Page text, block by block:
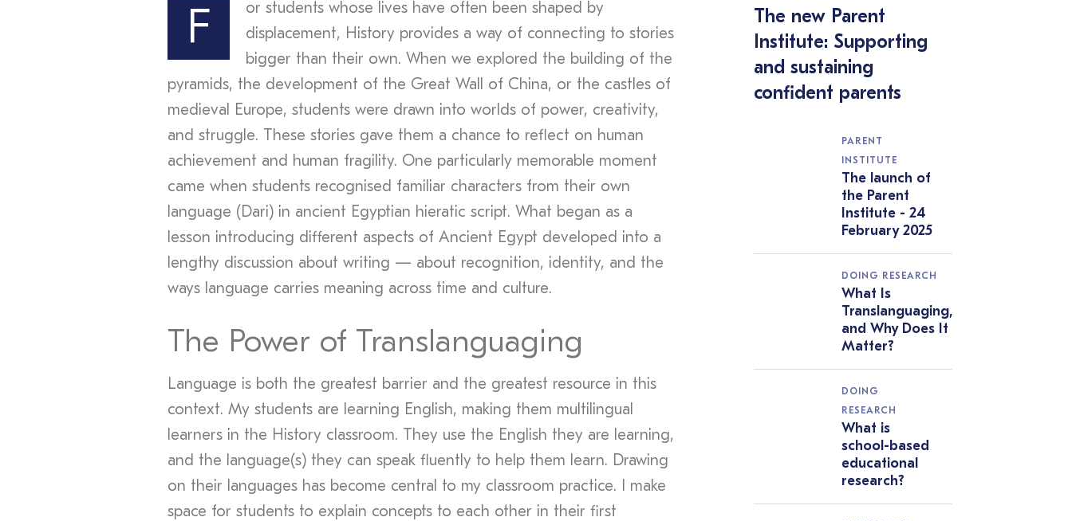
F
or students whose lives have often been shaped by
displacement, History provides a way of connecting to stories
bigger than their own. When we explored the building of the
pyramids, the development of the Great Wall of China, or the castles of
medieval Europe, students were drawn into worlds of power, creativity,
and struggle. These stories gave them a chance to reflect on human
achievement and human fragility. One particularly memorable moment
came when students recognised familiar characters from their own
language (Dari) in ancient Egyptian hieratic script. What began as a
lesson introducing different aspects of Ancient Egypt developed into a
lengthy discussion about writing — about recognition, identity, and the
ways language carries meaning across time and culture.
The Power of Translanguaging
Language is both the greatest barrier and the greatest resource in this
context. My students are learning English, making them multilingual
learners in the History classroom. They use the English they are learning,
and the language(s) they can speak fluently to help them learn. Drawing
on their languages has become central to my classroom practice. I make
space for students to explain concepts to each other in their first
The new Parent
Institute: Supporting
and sustaining
confident parents
PARENT
INSTITUTE
The launch of
the Parent
Institute - 24
February 2025
DOING RESEARCH
What Is
Translanguaging,
and Why Does It
Matter?
DOING
RESEARCH
What is
school-based
educational
research?